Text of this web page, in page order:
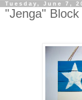
Tuesday, June 7,
"Jenga"